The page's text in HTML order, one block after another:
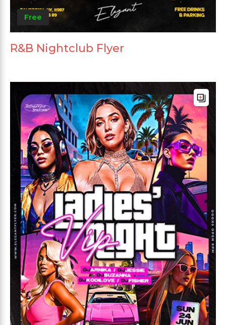
Free
R&B Nightclub Flyer